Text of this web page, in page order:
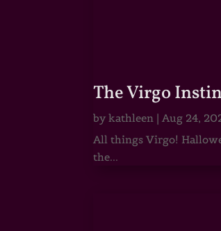
The Virgo
bykathleen | Aug 24,
All things Virgo!
the...